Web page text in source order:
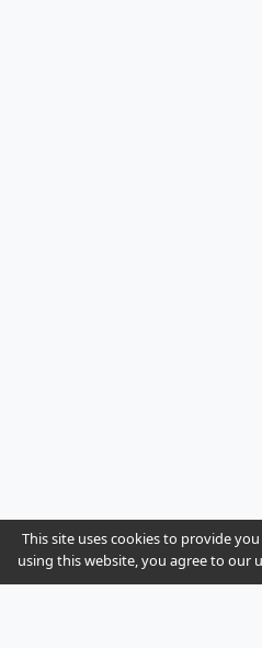
This site uses cookies to provide
using this website, you agree to our